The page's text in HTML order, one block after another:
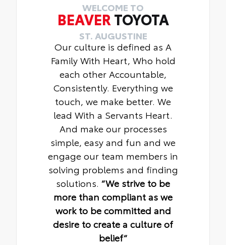
WELCOME TO
BEAVER TOYOTA
ST. AUGUSTINE
Our culture is defined as A
Family With Heart, Who hold
each other Accountable,
Consistently. Everything we
touch, we make better. We
lead With a Servants Heart.
And make our processes
simple, easy and fun and we
engage our team members in
solving problems and finding
solutions. “We strive to be
more than compliant as we
work to be committed and
desire to create a culture of
belief“